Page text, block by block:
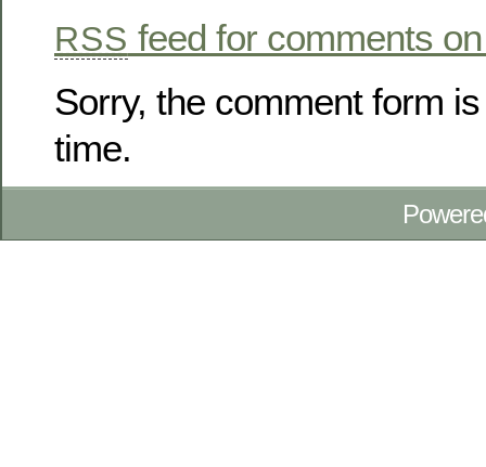
RSS feed for comments
Sorry, the comment form
time.